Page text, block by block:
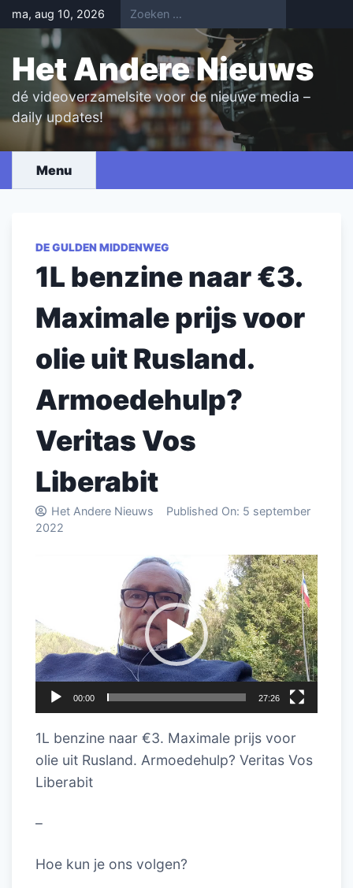
Skip
to
content
ma, aug 10, 2026
Het Andere Nieuws
dé videoverzamelsite voor de nieuwe media –
daily updates!
Menu
DE GULDEN MIDDENWEG
1L benzine naar €3.
Maximale prijs voor
olie uit Rusland.
Armoedehulp?
Veritas Vos
Liberabit
Het Andere Nieuws Published On: 5 september
2022
00:00 27:26
1L benzine naar €3. Maximale prijs voor
olie uit Rusland. Armoedehulp? Veritas Vos
Liberabit
–
Hoe kun je ons volgen?